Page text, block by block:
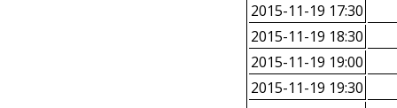
2015-11-19 17:30
2015-11-19 18:30
2015-11-19 19:00
2015-11-19 19:30